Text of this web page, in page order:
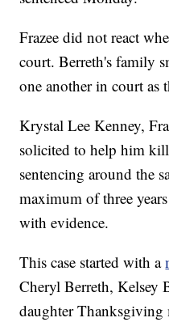
Frazee did not react
court. Berreth's family
one another in court as
Krystal Lee Kenney,
solicited to help him
sentencing around the
maximum of three
with evidence.
This case started with a
Cheryl Berreth, Kelsey
daughter